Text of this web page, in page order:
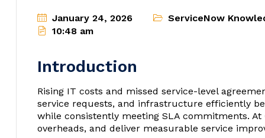
January 24, 2026 ServiceNow
10:48 am
Introduction
Rising IT costs and missed service-level
service requests, and infrastructure efficiently
while consistently meeting SLA commitments. At
overheads, and deliver measurable service